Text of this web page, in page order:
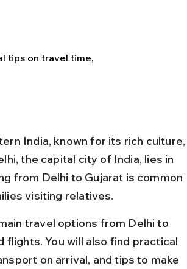
tips on travel time,
India, known for its rich culture,
the capital city of India, lies in
from Delhi to Gujarat is common
visiting relatives.
travel options from Delhi to
flights. You will also find practical
on arrival, and tips to make